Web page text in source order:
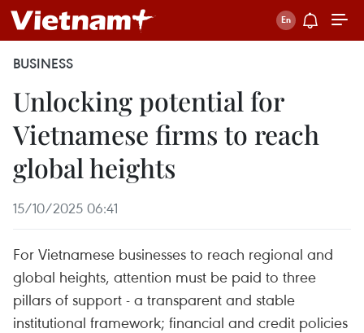
BUSINESS
Unlocking potential for
Vietnamese firms to reach
global heights
15/10/2025 06:41
For Vietnamese businesses to reach regional and
global heights, attention must be paid to three
pillars of support - a transparent and stable
institutional framework; financial and credit policies